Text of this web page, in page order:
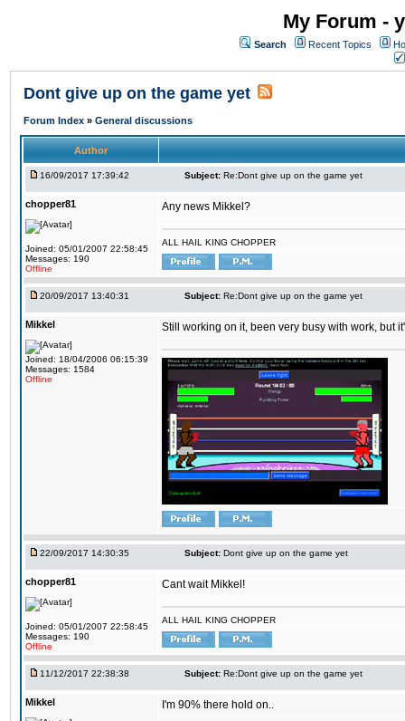
My Forum -
Search Recent Topics
Dont give up on the game yet
Forum Index » General discussions
Author
16/09/2017 17:39:42 Subject: Re:Dont give up on the game yet
chopper81
Joined: 05/01/2007 22:58:45
Messages: 190
Offline
Any news Mikkel?
ALL HAIL KING CHOPPER
20/09/2017 13:40:31 Subject: Re:Dont give up on the game yet
Mikkel
Joined: 18/04/2006 06:15:39
Messages: 1584
Offline
Still working on it, been very busy with work, but
22/09/2017 14:30:35 Subject: Dont give up on the game yet
chopper81
Joined: 05/01/2007 22:58:45
Messages: 190
Offline
Cant wait Mikkel!
ALL HAIL KING CHOPPER
11/12/2017 22:38:38 Subject: Re:Dont give up on the game yet
Mikkel I'm 90% there hold on..